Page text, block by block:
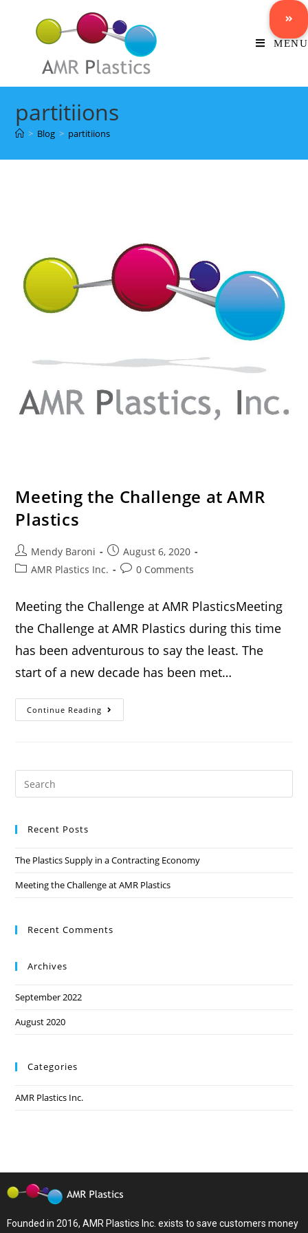
MENU
partitiions
> Blog > partitiions
Meeting the Challenge at AMR
Plastics
Mendy Baroni
August 6, 2020
AMR Plastics Inc.
0 Comments
Meeting the Challenge at AMR PlasticsMeeting
the Challenge at AMR Plastics during this time
has been adventurous to say the least. The
start of a new decade has been met…
Continue Reading
Recent Posts
The Plastics Supply in a Contracting Economy
Meeting the Challenge at AMR Plastics
Recent Comments
Archives
September 2022
August 2020
Categories
AMR Plastics Inc.
Founded in 2016, AMR Plastics Inc. exists to save customers money